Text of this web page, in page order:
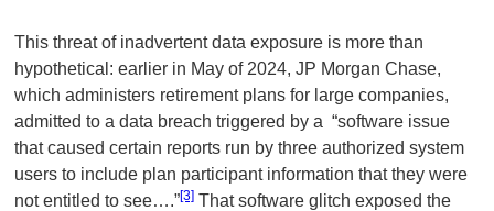
This threat of inadvertent data exposure is more than
hypothetical: earlier in May of 2024, JP Morgan Chase,
which administers retirement plans for large companies,
admitted to a data breach triggered by a “software issue
that caused certain reports run by three authorized system
users to include plan participant information that they were
not entitled to see….”[3] That software glitch exposed the